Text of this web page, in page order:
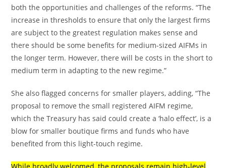
both the opportunities and challenges of the reforms. “The
increase in thresholds to ensure that only the largest firms
are subject to the greatest regulation makes sense and
there should be some benefits for medium-sized AIFMs in
the longer term. However, there will be costs in the short to
medium term in adapting to the new regime.”
She also flagged concerns for smaller players, adding, “The
proposal to remove the small registered AIFM regime,
which the Treasury has said could create a ‘halo effect’, is a
blow for smaller boutique firms and funds who have
benefited from this light-touch regime.